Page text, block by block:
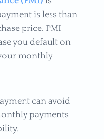
is less than
price. PMI
you default on
monthly
can avoid
payments